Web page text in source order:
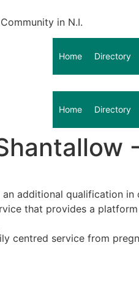
in N.I.
Home Directory
Home Directory
additional qualification
that provides a
centred service from